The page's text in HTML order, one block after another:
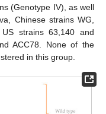
(Genotype IV), as well
Chinese strains WG,
strains 63,140 and
ACC78. None of the
in this group.